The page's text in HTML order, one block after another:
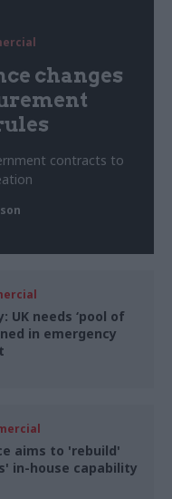
changes
contracts to
UK needs ‘pool of
in emergency
aims to 'rebuild'
in-house capability